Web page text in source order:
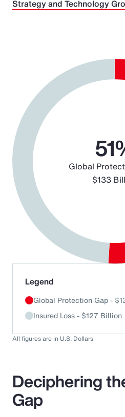
Strategy and Technology
Deciphering
Gap
Chart
Pie chart with 2 slices.
Global
$133
End of interactive chart.
Legend
Global Protection Gap -
Insured Loss - $127 Billion
All figures are in U.S. Dollars